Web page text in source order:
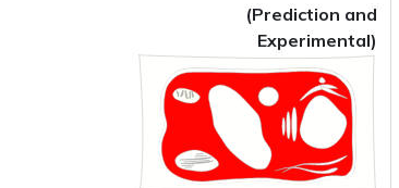
(Prediction and
Experimental)